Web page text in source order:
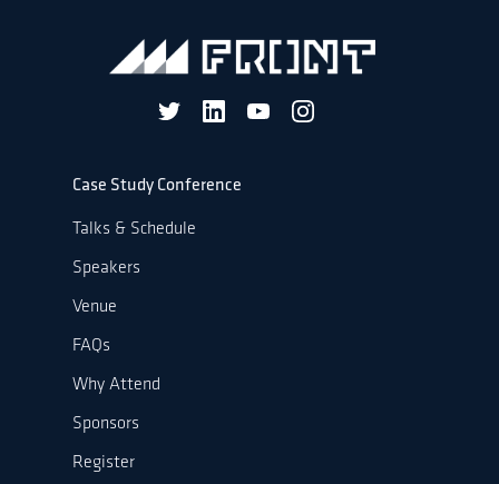
Case Study Conference
Talks & Schedule
Speakers
Venue
FAQs
Why Attend
Sponsors
Register